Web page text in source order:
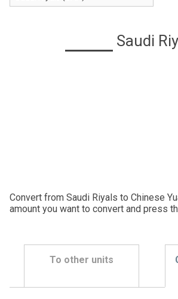
Saudi
Convert from Saudi Riyals to Chinese
amount you want to convert and press
To other units